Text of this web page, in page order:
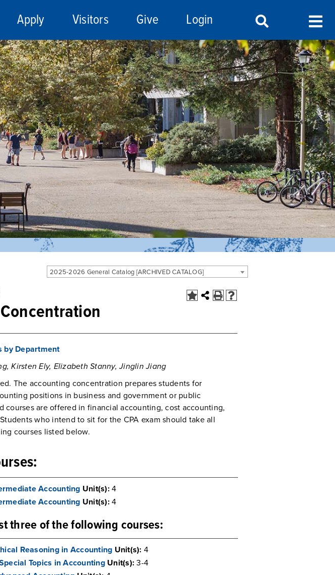
Apply Visitors Give Login
2025-2026 General Catalog [ARCHIVED CATALOG]
by Department
Kirsten Ely, Elizabeth Stanny, Jinglin Jiang
The accounting concentration prepares students for
positions in business and government or public
courses are offered in financial accounting, cost accounting,
who intend to sit for the CPA exam should take all
courses listed below.
Accounting Unit(s):4
Accounting Unit(s):4
three of the following courses:
Reasoning in Accounting Unit(s): 4
Topics in Accounting Unit(s): 3-4